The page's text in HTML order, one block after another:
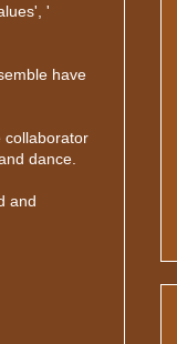
'
have
collaborator
dance.
and